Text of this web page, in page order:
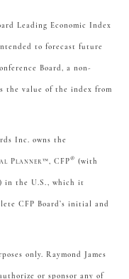
Leading Economic Index
to forecast future
Board, a non-
the value of the index from
Inc. owns the
Planner™, CFP® (with
in the U.S., which it
CFP Board’s initial and
only. Raymond James
or sponsor any of